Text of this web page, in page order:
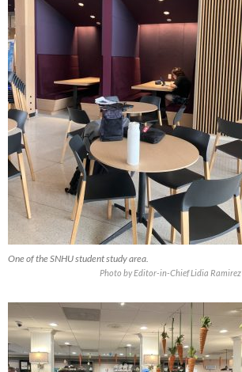
One of the SNHU student study area.
Photo by Editor-in-Chief Lidia Ramirez